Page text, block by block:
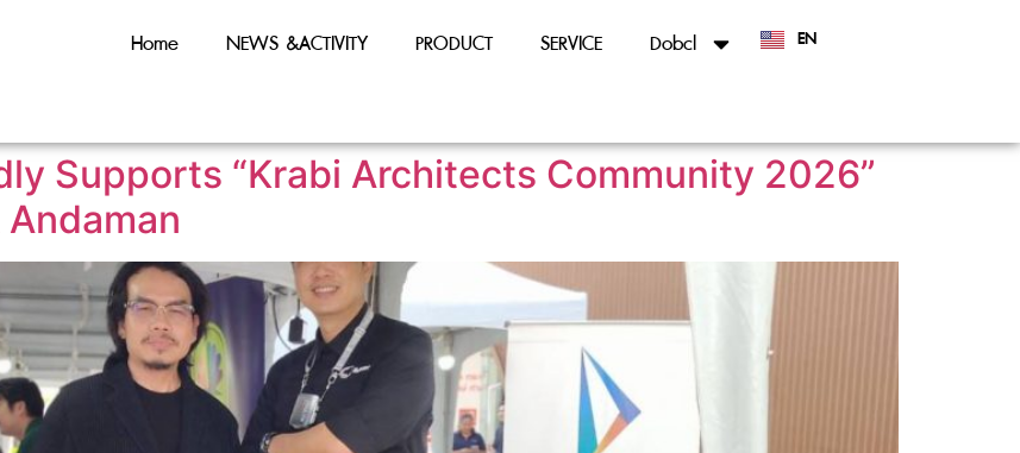
Home NEWS &ACTIVITY PRODUCT SERVICE Dobcl EN
TH
Supports “Krabi Architects Community 2026”